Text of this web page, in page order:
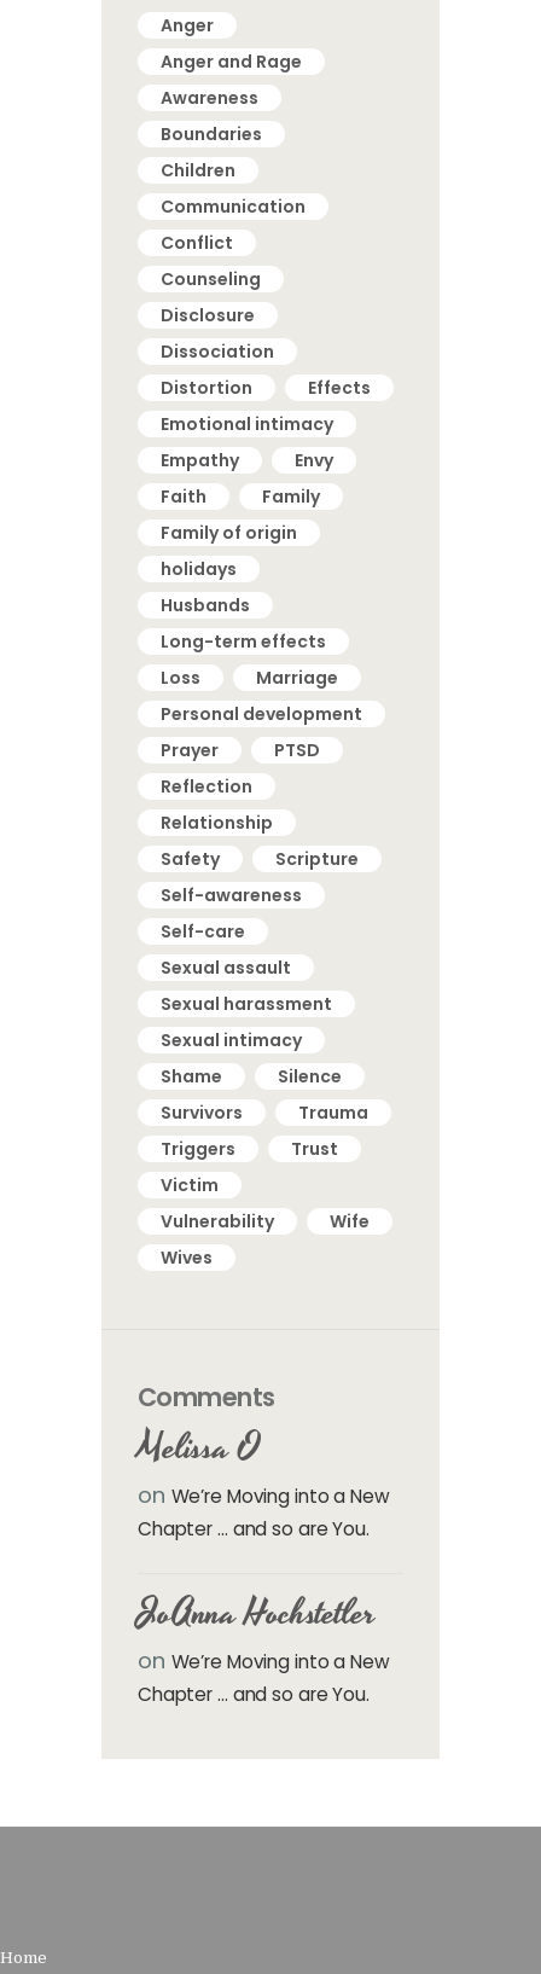
Anger
Anger and Rage
Awareness
Boundaries
Children
Communication
Conflict
Counseling
Disclosure
Dissociation
Distortion
Effects
Emotional intimacy
Empathy
Envy
Faith
Family
Family of origin
holidays
Husbands
Long-term effects
Loss
Marriage
Personal development
Prayer
PTSD
Reflection
Relationship
Safety
Scripture
Self-awareness
Self-care
Sexual assault
Sexual harassment
Sexual intimacy
Shame
Silence
Survivors
Trauma
Triggers
Trust
Victim
Vulnerability
Wife
Wives
Comments
Melissa O
on We’re Moving into a New
Chapter … and so are You.
JoAnna Hochstetler
on We’re Moving into a New
Chapter … and so are You.
Home